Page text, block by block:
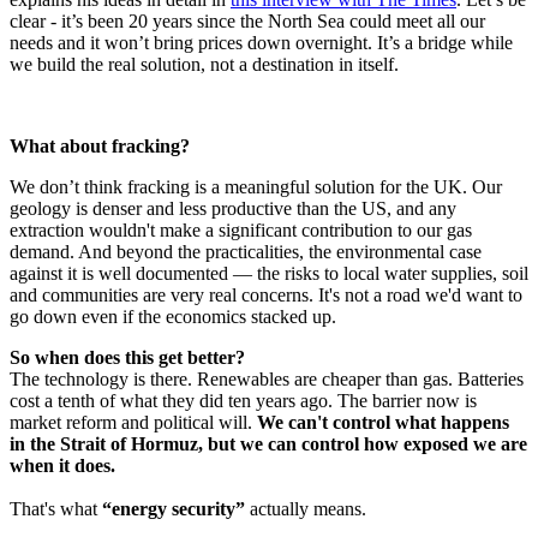
clear - it’s been 20 years since the North Sea could meet all our
needs and it won’t bring prices down overnight. It’s a bridge while
we build the real solution, not a destination in itself.
What about fracking?
We don’t think fracking is a meaningful solution for the UK. Our
geology is denser and less productive than the US, and any
extraction wouldn't make a significant contribution to our gas
demand. And beyond the practicalities, the environmental case
against it is well documented — the risks to local water supplies, soil
and communities are very real concerns. It's not a road we'd want to
go down even if the economics stacked up.
So when does this get better?
The technology is there. Renewables are cheaper than gas. Batteries
cost a tenth of what they did ten years ago. The barrier now is
market reform and political will. We can't control what happens
in the Strait of Hormuz, but we can control how exposed we are
when it does.
That's what “energy security” actually means.